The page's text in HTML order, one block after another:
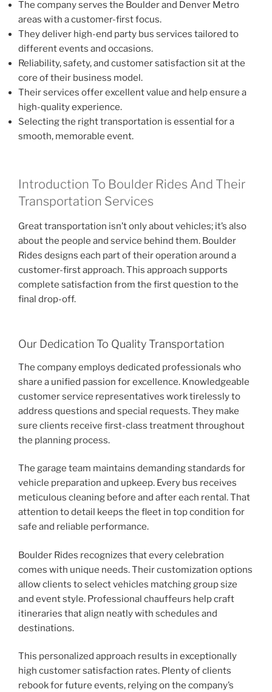
The company serves the Boulder and Denver Metro
areas with a customer-first focus.
They deliver high-end party bus services tailored to
different events and occasions.
Reliability, safety, and customer satisfaction sit at the
core of their business model.
Their services offer excellent value and help ensure a
high-quality experience.
Selecting the right transportation is essential for a
smooth, memorable event.
Introduction To Boulder Rides And Their
Transportation Services
Great transportation isn’t only about vehicles; it’s also
about the people and service behind them. Boulder
Rides designs each part of their operation around a
customer-first approach. This approach supports
complete satisfaction from the first question to the
final drop-off.
Our Dedication To Quality Transportation
The company employs dedicated professionals who
share a unified passion for excellence. Knowledgeable
customer service representatives work tirelessly to
address questions and special requests. They make
sure clients receive first-class treatment throughout
the planning process.
The garage team maintains demanding standards for
vehicle preparation and upkeep. Every bus receives
meticulous cleaning before and after each rental. That
attention to detail keeps the fleet in top condition for
safe and reliable performance.
Boulder Rides recognizes that every celebration
comes with unique needs. Their customization options
allow clients to select vehicles matching group size
and event style. Professional chauffeurs help craft
itineraries that align neatly with schedules and
destinations.
This personalized approach results in exceptionally
high customer satisfaction rates. Plenty of clients
rebook for future events, relying on the company’s